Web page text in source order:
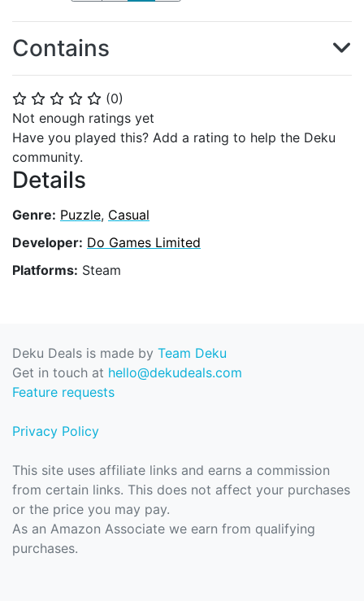
⭐ ⭐ ⭐ ⭐ ⭐ (0)
Not enough ratings yet
Have you played this? Add a rating to help the Deku
community.
Details
Genre: Puzzle, Casual
Developer: Do Games Limited
Platforms: Steam
Contains
Deku Deals is made by Team Deku
Get in touch at hello@dekudeals.com
Feature requests
Privacy Policy
This site uses affiliate links and earns a commission
from certain links. This does not affect your purchases
or the price you may pay.
As an Amazon Associate we earn from qualifying
purchases.